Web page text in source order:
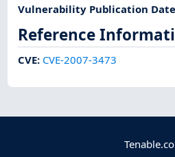
Vulnerability Publication Date
Reference
CVE: CVE-2007-3473